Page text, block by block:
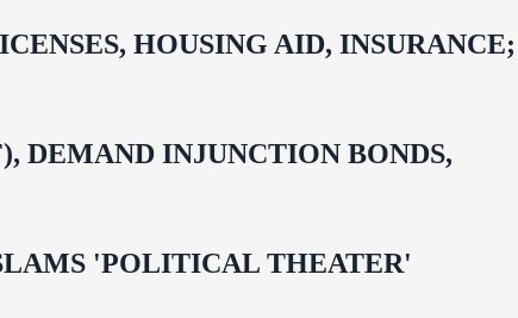
HOUSING AID, INSURANCE;
DEMAND INJUNCTION BONDS,
'POLITICAL THEATER'